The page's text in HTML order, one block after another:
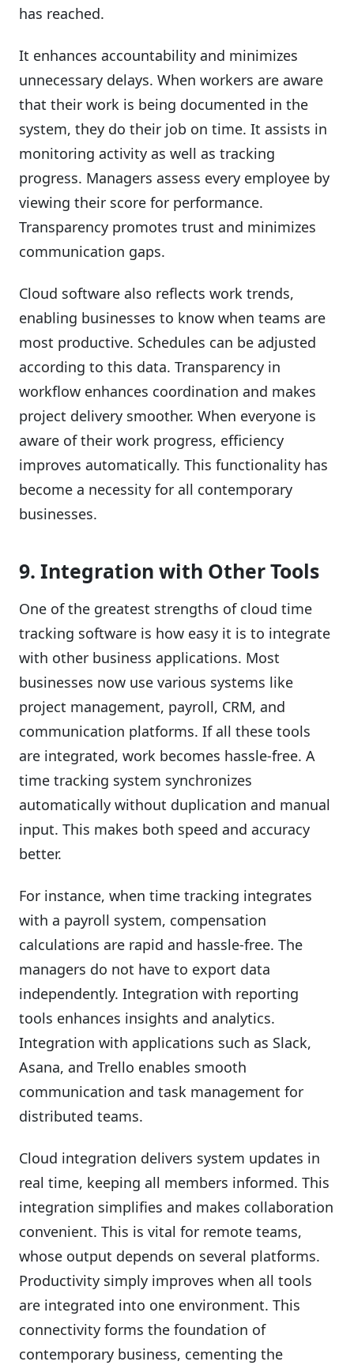
has reached.
It enhances accountability and minimizes
unnecessary delays. When workers are aware
that their work is being documented in the
system, they do their job on time. It assists in
monitoring activity as well as tracking
progress. Managers assess every employee by
viewing their score for performance.
Transparency promotes trust and minimizes
communication gaps.
Cloud software also reflects work trends,
enabling businesses to know when teams are
most productive. Schedules can be adjusted
according to this data. Transparency in
workflow enhances coordination and makes
project delivery smoother. When everyone is
aware of their work progress, efficiency
improves automatically. This functionality has
become a necessity for all contemporary
businesses.
9. Integration with Other Tools
One of the greatest strengths of cloud time
tracking software is how easy it is to integrate
with other business applications. Most
businesses now use various systems like
project management, payroll, CRM, and
communication platforms. If all these tools
are integrated, work becomes hassle-free. A
time tracking system synchronizes
automatically without duplication and manual
input. This makes both speed and accuracy
better.
For instance, when time tracking integrates
with a payroll system, compensation
calculations are rapid and hassle-free. The
managers do not have to export data
independently. Integration with reporting
tools enhances insights and analytics.
Integration with applications such as Slack,
Asana, and Trello enables smooth
communication and task management for
distributed teams.
Cloud integration delivers system updates in
real time, keeping all members informed. This
integration simplifies and makes collaboration
convenient. This is vital for remote teams,
whose output depends on several platforms.
Productivity simply improves when all tools
are integrated into one environment. This
connectivity forms the foundation of
contemporary business, cementing the